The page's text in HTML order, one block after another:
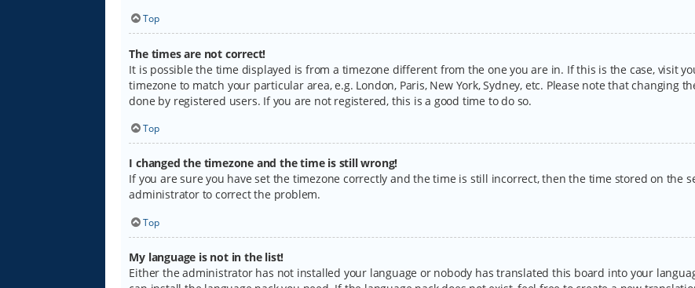
Top
The times are not correct!
It is possible the time displayed is from a timezone different from the one you are in. If this is the case, visit
timezone to match your particular area, e.g. London, Paris, New York, Sydney, etc. Please note that changing
done by registered users. If you are not registered, this is a good time to do so.
Top
I changed the timezone and the time is still wrong!
If you are sure you have set the timezone correctly and the time is still incorrect, then the time stored on the
administrator to correct the problem.
Top
My language is not in the list!
Either the administrator has not installed your language or nobody has translated this board into your